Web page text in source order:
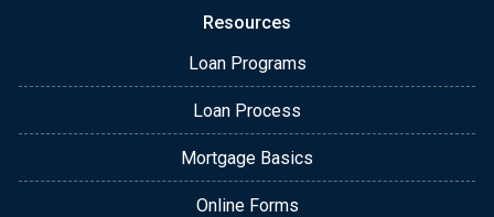
Resources
Loan Programs
Loan Process
Mortgage Basics
Online Forms